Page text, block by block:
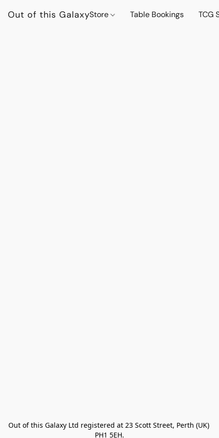
Out of this GalaxyStore Table Bookings TCG
Out of this Galaxy Ltd registered at 23 Scott Street, Perth (UK)
PH1 5EH.